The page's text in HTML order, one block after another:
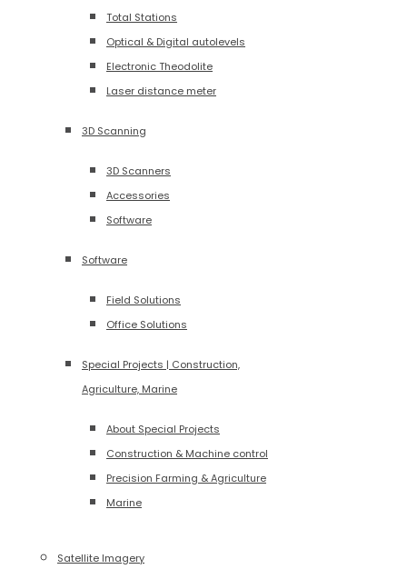
Total Stations
Optical & Digital autolevels
Electronic Theodolite
Laser distance meter
3D Scanning
3D Scanners
Accessories
Software
Software
Field Solutions
Office Solutions
Special Projects | Construction,
Agriculture, Marine
About Special Projects
Construction & Machine control
Precision Farming & Agriculture
Marine
Satellite Imagery